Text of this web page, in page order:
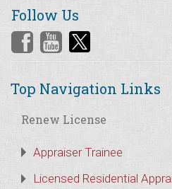
Follow Us
Top Navigation Links
Renew License
Appraiser Trainee
Licensed Residential